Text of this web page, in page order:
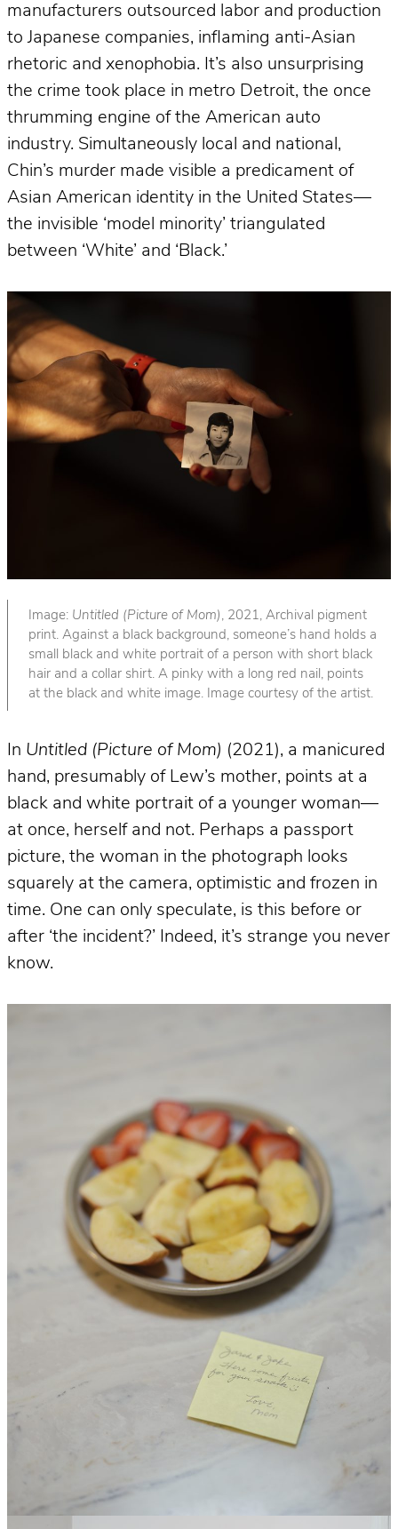
manufacturers outsourced labor and production
to Japanese companies, inflaming anti-Asian
rhetoric and xenophobia. It’s also unsurprising
the crime took place in metro Detroit, the once
thrumming engine of the American auto
industry. Simultaneously local and national,
Chin’s murder made visible a predicament of
Asian American identity in the United States—
the invisible ‘model minority’ triangulated
between ‘White’ and ‘Black.’
Image: Untitled (Picture of Mom) , 2021, Archival pigment
print. Against a black background, someone’s hand holds a
small black and white portrait of a person with short black
hair and a collar shirt. A pinky with a long red nail, points
at the black and white image. Image courtesy of the artist.
In Untitled (Picture of Mom) (2021), a manicured
hand, presumably of Lew’s mother, points at a
black and white portrait of a younger woman—
at once, herself and not. Perhaps a passport
picture, the woman in the photograph looks
squarely at the camera, optimistic and frozen in
time. One can only speculate, is this before or
after ‘the incident?’ Indeed, it’s strange you never
know.